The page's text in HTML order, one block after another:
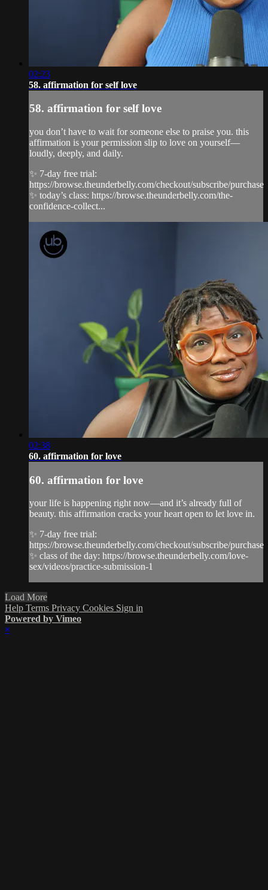
02:23
58. affirmation for self love
58. affirmation for self love
you don’t have to wait for someone else to praise you. this
affirmation is your permission slip to love on yourself—
loudly, deeply, and daily.
✨ 7-day free trial:
https://browse.theunderbelly.com/checkout/subscribe/purchase
✨ today’s class: https://browse.theunderbelly.com/the-
confidence-collect...
02:38
60. affirmation for love
60. affirmation for love
your life is happening right now—and it’s already full of
beauty. this affirmation cracks your heart open to let love in.
✨ 7-day free trial:
https://browse.theunderbelly.com/checkout/subscribe/purchase
✨ class of the day: https://browse.theunderbelly.com/love-
sex/videos/practice-submission-1
Load More
Help Terms Privacy Cookies Sign in
Powered by Vimeo
×